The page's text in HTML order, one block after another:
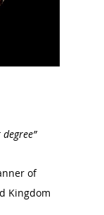
of
Kingdom